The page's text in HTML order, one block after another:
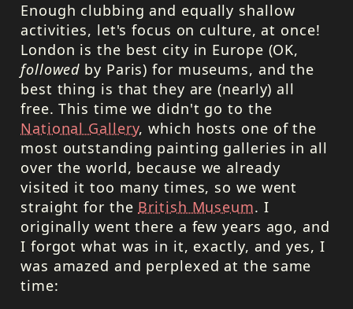
Enough clubbing and equally shallow
activities, let's focus on culture, at once!
London is the best city in Europe (OK,
followed by Paris) for museums, and the
best thing is that they are (nearly) all
free. This time we didn't go to the
National Gallery, which hosts one of the
most outstanding painting galleries in all
over the world, because we already
visited it too many times, so we went
straight for the British Museum. I
originally went there a few years ago, and
I forgot what was in it, exactly, and yes, I
was amazed and perplexed at the same
time: